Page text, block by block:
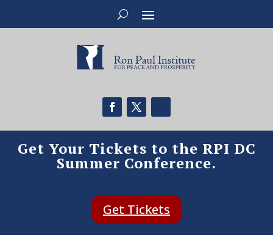
Get Your Tickets to the RPI DC
Summer Conference.
Get Tickets